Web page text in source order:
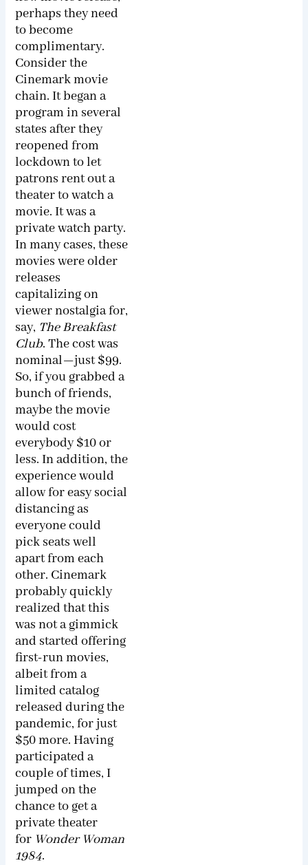
perhaps they need
to become
complimentary.
Consider the
Cinemark movie
chain. It began a
program in several
states after they
reopened from
lockdown to let
patrons rent out a
theater to watch a
movie. It was a
private watch party.
In many cases, these
movies were older
releases
capitalizing on
viewer nostalgia for,
say, The Breakfast
Club. The cost was
nominal—just $99.
So, if you grabbed a
bunch of friends,
maybe the movie
would cost
everybody $10 or
less. In addition, the
experience would
allow for easy social
distancing as
everyone could
pick seats well
apart from each
other. Cinemark
probably quickly
realized that this
was not a gimmick
and started offering
first-run movies,
albeit from a
limited catalog
released during the
pandemic, for just
$50 more. Having
participated a
couple of times, I
jumped on the
chance to get a
private theater
for Wonder Woman
1984.